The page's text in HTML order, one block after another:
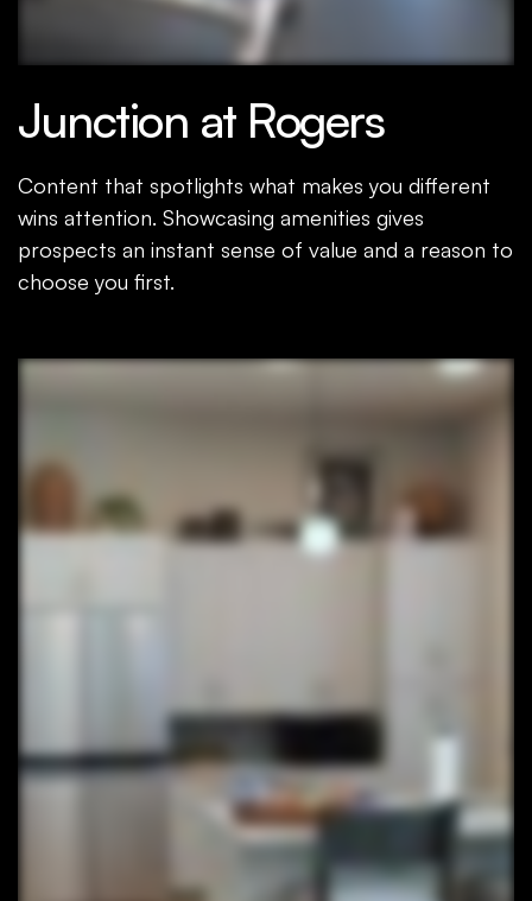
Junction at Rogers
Content that spotlights what makes you different
wins attention. Showcasing amenities gives
prospects an instant sense of value and a reason to
choose you first.